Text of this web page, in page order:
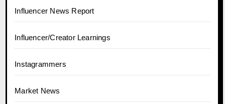
Influencer News Report
Influencer/Creator Learnings
Instagrammers
Market News